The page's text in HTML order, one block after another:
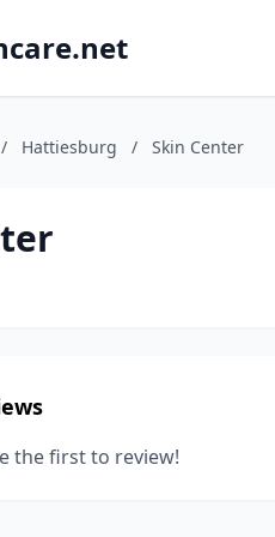
/ Hattiesburg / Skin Center
the first to review!